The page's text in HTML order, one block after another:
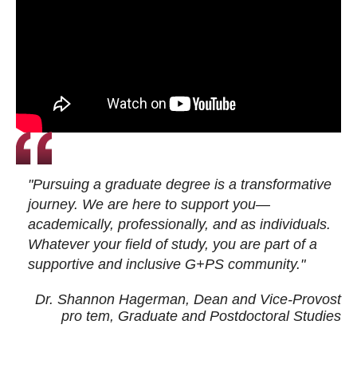
"Pursuing a graduate degree is a transformative
journey. We are here to support you—
academically, professionally, and as individuals.
Whatever your field of study, you are part of a
supportive and inclusive G+PS community."
Dr. Shannon Hagerman, Dean and Vice-Provost
pro tem, Graduate and Postdoctoral Studies